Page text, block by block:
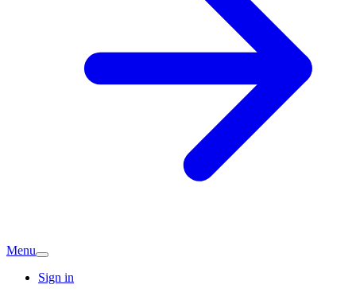
Menu
Sign in